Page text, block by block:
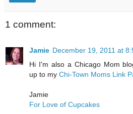
1 comment:
Jamie December 19, 2011 at
Hi I'm also a Chicago Mom
up to my Chi-Town Moms Link
Jamie
For Love of Cupcakes